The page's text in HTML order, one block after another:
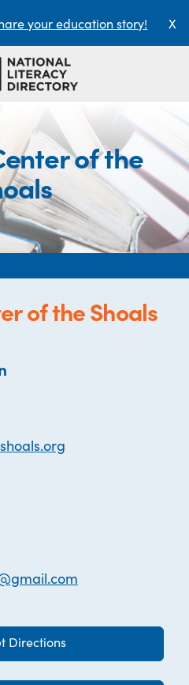
your education story! X
of the
of the Shoals
Directions